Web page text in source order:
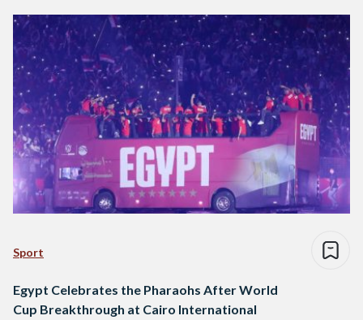
Sport
Egypt Celebrates the Pharaohs After World
Cup Breakthrough at Cairo International